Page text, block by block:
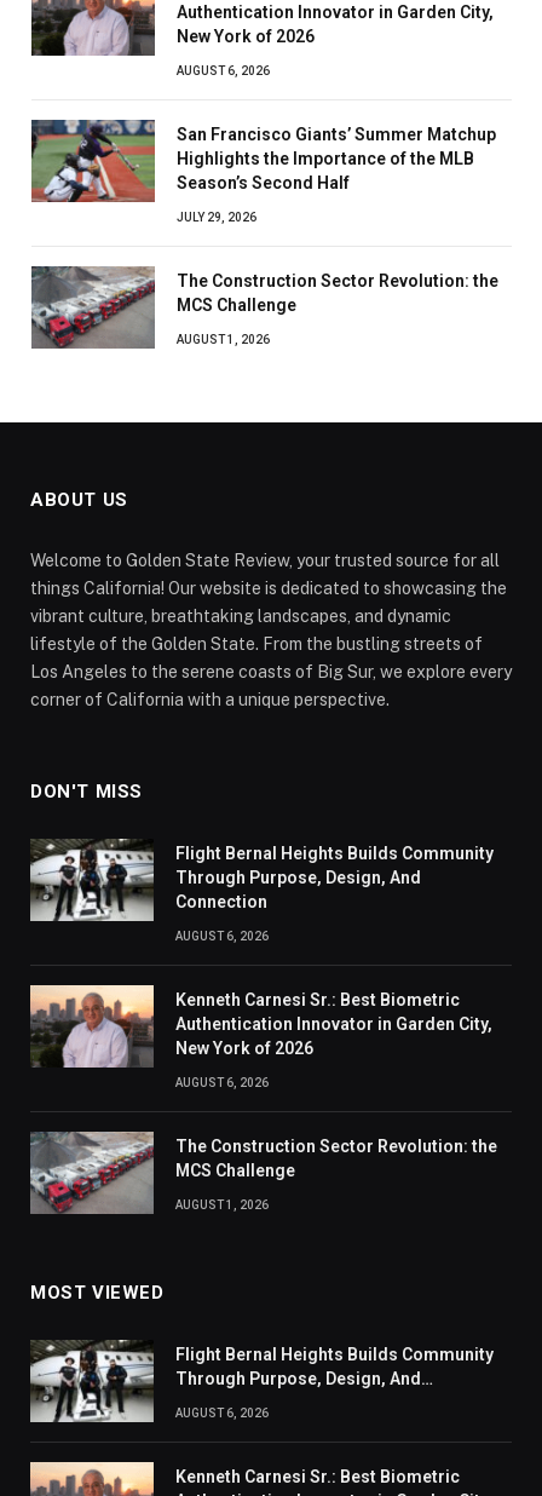
Authentication Innovator in Garden City,
New York of 2026
AUGUST 6, 2026
San Francisco Giants’ Summer Matchup
Highlights the Importance of the MLB
Season’s Second Half
JULY 29, 2026
The Construction Sector Revolution: the
MCS Challenge
AUGUST 1, 2026
ABOUT US
Welcome to Golden State Review, your trusted source for all
things California! Our website is dedicated to showcasing the
vibrant culture, breathtaking landscapes, and dynamic
lifestyle of the Golden State. From the bustling streets of
Los Angeles to the serene coasts of Big Sur, we explore every
corner of California with a unique perspective.
DON'T MISS
Flight Bernal Heights Builds Community
Through Purpose, Design, And
Connection
AUGUST 6, 2026
Kenneth Carnesi Sr.: Best Biometric
Authentication Innovator in Garden City,
New York of 2026
AUGUST 6, 2026
The Construction Sector Revolution: the
MCS Challenge
AUGUST 1, 2026
MOST VIEWED
Flight Bernal Heights Builds Community
Through Purpose, Design, And
AUGUST 6, 2026
Kenneth Carnesi Sr.: Best Biometric